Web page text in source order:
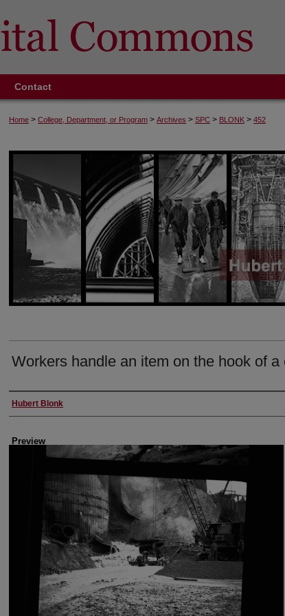
Contact
Home > College, Department, or Program > Archives > SPC > BLONK > 452
Workers handle an item on the hook of a
Creator
Hubert Blonk
Preview